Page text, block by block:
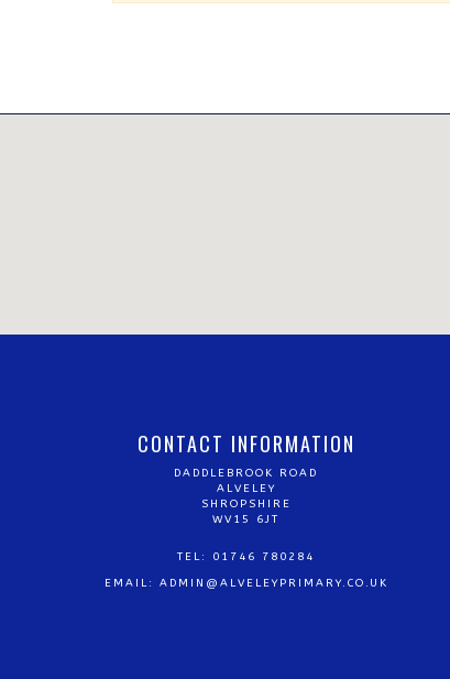
CONTACT INFORMATION
DADDLEBROOK ROAD
ALVELEY
SHROPSHIRE
WV15 6JT
TEL: 01746 780284
EMAIL: ADMIN@ALVELEYPRIMARY.CO.UK